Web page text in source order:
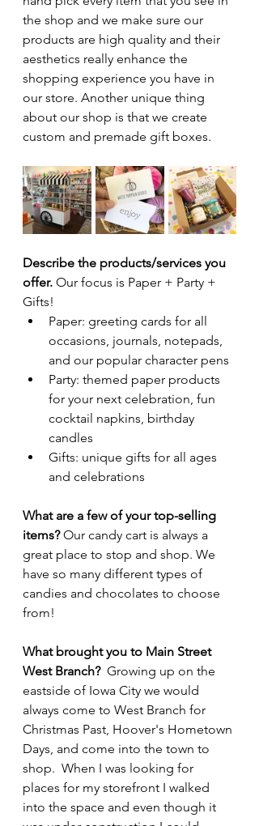
the shop and we make sure our
products are high quality and their
aesthetics really enhance the
shopping experience you have in
our store. Another unique thing
about our shop is that we create
custom and premade gift boxes.
Describe the products/services you
offer. Our focus is Paper + Party +
Gifts!
Paper: greeting cards for all
occasions, journals, notepads,
and our popular character pens
Party: themed paper products
for your next celebration, fun
cocktail napkins, birthday
candles
Gifts: unique gifts for all ages
and celebrations
What are a few of your top-selling
items? Our candy cart is always a
great place to stop and shop. We
have so many different types of
candies and chocolates to choose
from!
What brought you to Main Street
West Branch? Growing up on the
eastside of Iowa City we would
always come to West Branch for
Christmas Past, Hoover's Hometown
Days, and come into the town to
shop.  When I was looking for
places for my storefront I walked
into the space and even though it